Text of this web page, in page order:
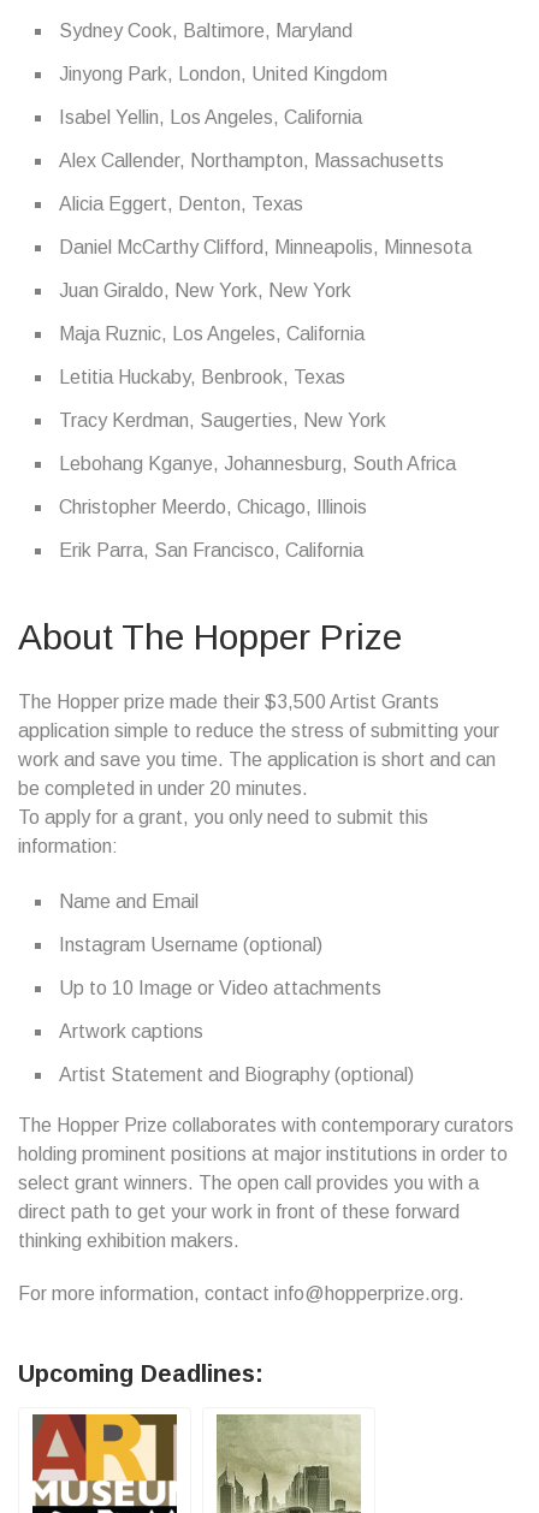
Sydney Cook, Baltimore, Maryland
Jinyong Park, London, United Kingdom
Isabel Yellin, Los Angeles, California
Alex Callender, Northampton, Massachusetts
Alicia Eggert, Denton, Texas
Daniel McCarthy Clifford, Minneapolis, Minnesota
Juan Giraldo, New York, New York
Maja Ruznic, Los Angeles, California
Letitia Huckaby, Benbrook, Texas
Tracy Kerdman, Saugerties, New York
Lebohang Kganye, Johannesburg, South Africa
Christopher Meerdo, Chicago, Illinois
Erik Parra, San Francisco, California
About The Hopper Prize
The Hopper prize made their $3,500 Artist Grants
application simple to reduce the stress of submitting your
work and save you time. The application is short and can
be completed in under 20 minutes.
To apply for a grant, you only need to submit this
information:
Name and Email
Instagram Username (optional)
Up to 10 Image or Video attachments
Artwork captions
Artist Statement and Biography (optional)
The Hopper Prize collaborates with contemporary curators
holding prominent positions at major institutions in order to
select grant winners. The open call provides you with a
direct path to get your work in front of these forward
thinking exhibition makers.
For more information, contact info@hopperprize.org.
Upcoming Deadlines: